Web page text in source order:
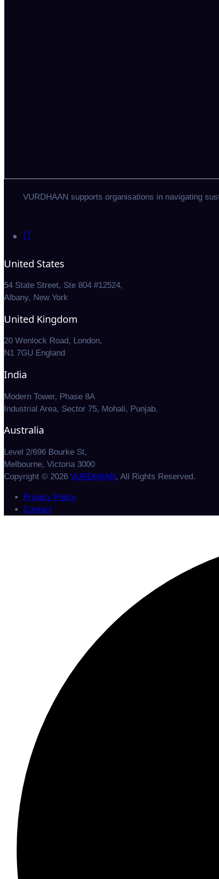
VURDHAAN supports organisations in navigating
United States
54 State Street, Ste 804 #12524,
Albany, New York
United Kingdom
20 Wenlock Road, London,
N1 7GU England
India
Modern Tower, Phase 8A
Industrial Area, Sector 75, Mohali, Punjab.
Australia
Level 2/696 Bourke St,
Melbourne, Victoria 3000
Copyright © 2026 VURDHAAN, All Rights Reserved.
Privacy Policy
Contact